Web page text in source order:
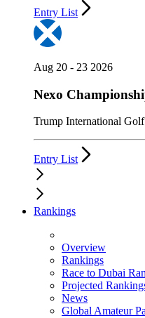
Entry List
Aug 20 - 23 2026
Nexo
Trump International
Entry List
Rankings
Overview
Rankings
Race to Dubai
Projected
News
Global Amateur